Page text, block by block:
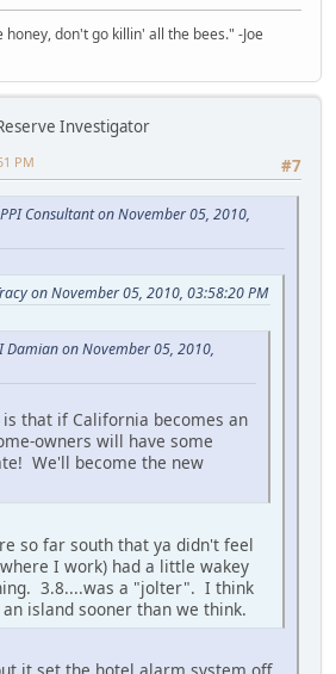
don't go killin' all the bees." -Joe
Investigator
#7
PM
Consultant on November 05, 2010,
on November 05, 2010, 03:58:20 PM
Damian on November 05, 2010,
is that if California becomes an
owners will have some
We'll become the new
so far south that ya didn't feel
I work) had a little wakey
3.8....was a "jolter". I think
island sooner than we think.